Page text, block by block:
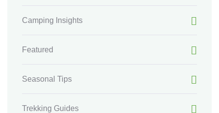
Camping Insights
Featured
Seasonal Tips
Trekking Guides